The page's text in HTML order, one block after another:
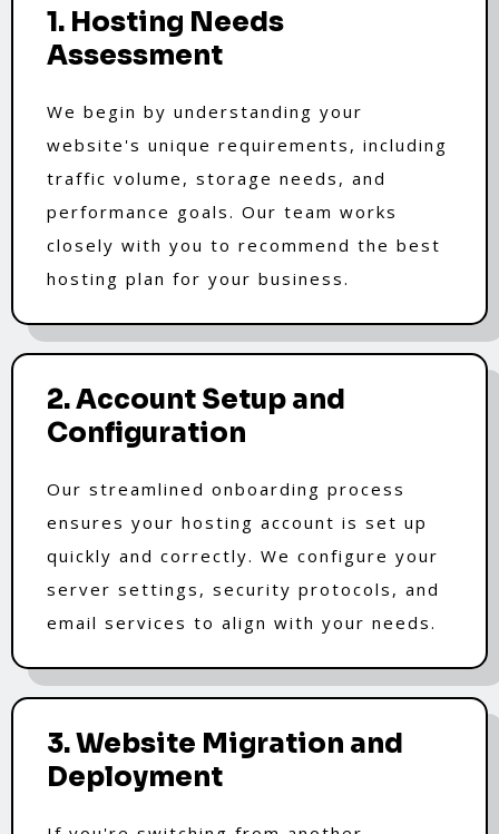
1. Hosting Needs
Assessment
We begin by understanding your
website's unique requirements, including
traffic volume, storage needs, and
performance goals. Our team works
closely with you to recommend the best
hosting plan for your business.
2. Account Setup and
Configuration
Our streamlined onboarding process
ensures your hosting account is set up
quickly and correctly. We configure your
server settings, security protocols, and
email services to align with your needs.
3. Website Migration and
Deployment